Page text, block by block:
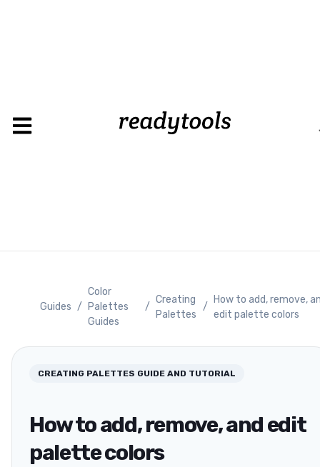
Guides /
Color
Palettes
Guides
/
Creating
Palettes
/
How to add, remove,
edit palette colors
CREATING PALETTES GUIDE AND TUTORIAL
How to add, remove, and edit
palette colors